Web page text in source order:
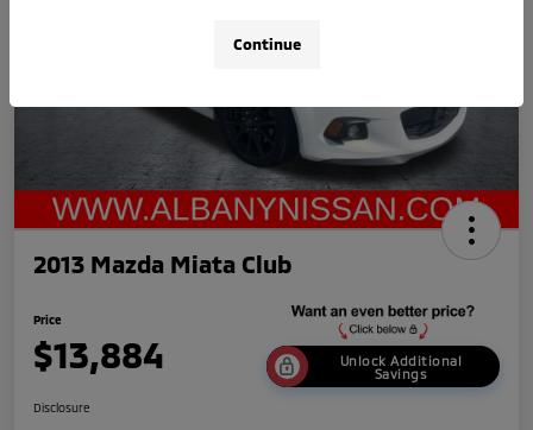
2013 Mazda Miata Club
Price
$13,884
Unlock Additional
Savings
Disclosure
Continue